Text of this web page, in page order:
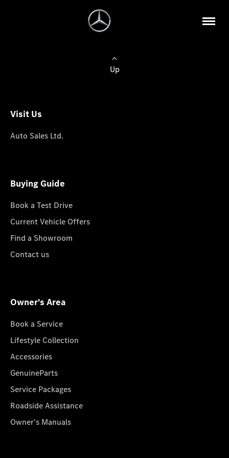
Up
Visit Us
Auto Sales Ltd.
Buying Guide
Book a Test Drive
Current Vehicle Offers
Find a Showroom
Contact us
Owner's Area
Book a Service
Lifestyle Collection
Accessories
GenuineParts
Service Packages
Roadside Assistance
Owner's Manuals